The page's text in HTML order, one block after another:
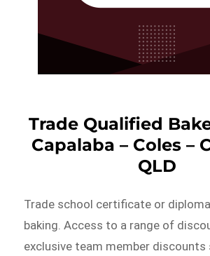
Trade Qualified
Capalaba – Coles –
QLD
Trade school certificate or
baking. Access to a range of
exclusive team member discounts